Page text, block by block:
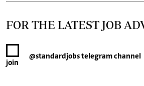
FOR THE LATEST JOB
join
@standardjobstelegram channel